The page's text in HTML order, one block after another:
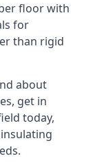
floor with
for
than rigid
about
get in
today,